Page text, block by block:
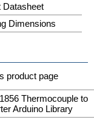
Datasheet
Dimensions
product page
Thermocouple to
Arduino Library